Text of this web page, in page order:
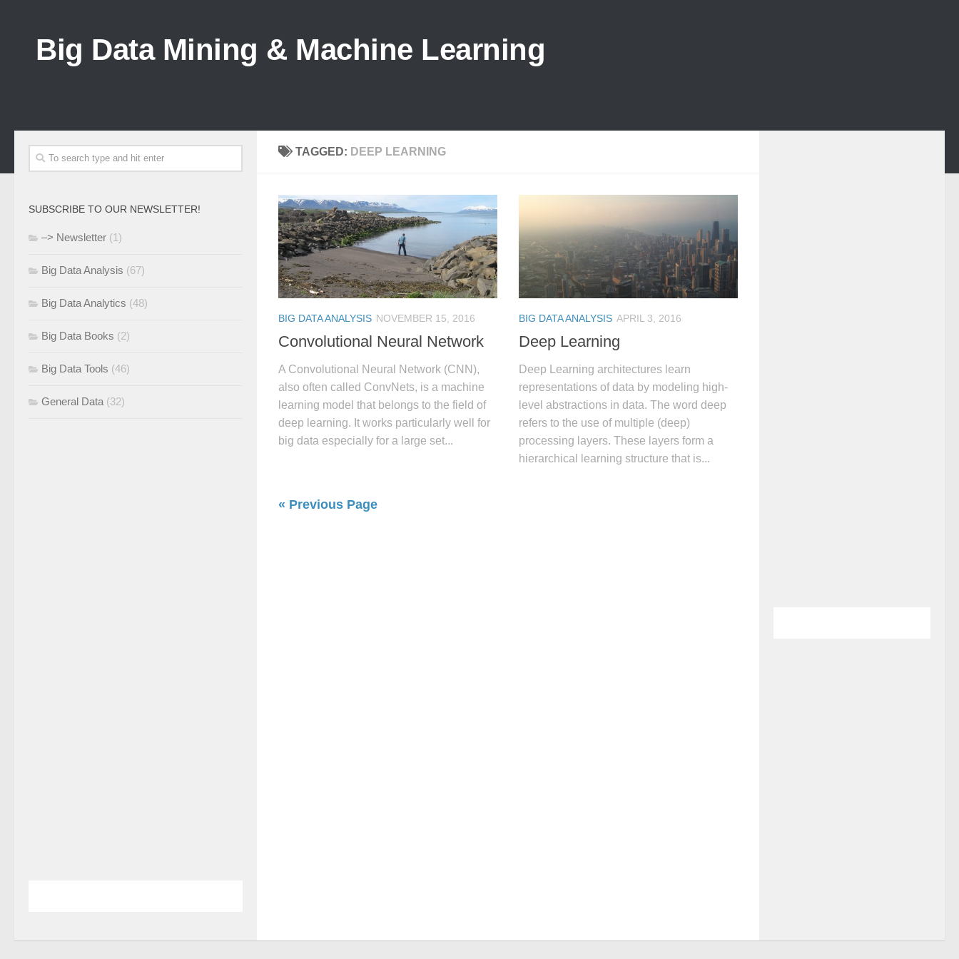
Big Data Mining & Machine Learning
TAGGED: DEEP LEARNING
BIG DATA ANALYSIS NOVEMBER 15, 2016
Convolutional Neural Network
A Convolutional Neural Network (CNN),
also often called ConvNets, is a machine
learning model that belongs to the field of
deep learning. It works particularly well for
big data especially for a large set...
BIG DATA ANALYSIS APRIL 3, 2016
Deep Learning
Deep Learning architectures learn
representations of data by modeling high-
level abstractions in data. The word deep
refers to the use of multiple (deep)
processing layers. These layers form a
hierarchical learning structure that is...
« Previous Page
SUBSCRIBE TO OUR NEWSLETTER!
–> Newsletter (1)
Big Data Analysis (67)
Big Data Analytics (48)
Big Data Books (2)
Big Data Tools (46)
General Data (32)